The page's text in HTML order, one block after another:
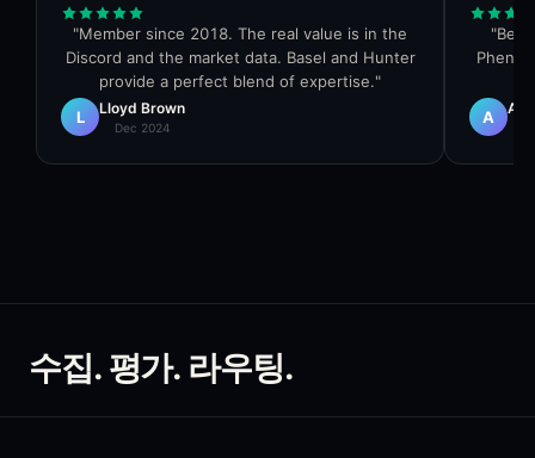
"Member since 2018. The real value is in the
Discord and the market data. Basel and Hunter
provide a perfect blend of expertise."
L
Lloyd Brown
Dec 2024
"Best
A Al
수집. 평가. 라우팅.